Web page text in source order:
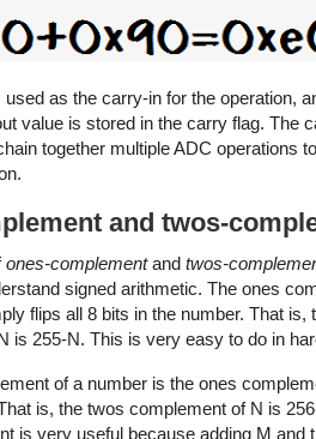
as the carry-in for the operation,
value is stored in the carry flag. The
together multiple ADC operations
and twos-
ones-complementand twos-
signed arithmetic. The ones
flips all 8 bits in the number. That is,
is 255-N. This is very easy to do in
of a number is the ones
is, the twos complement of N is
is very useful because adding M and